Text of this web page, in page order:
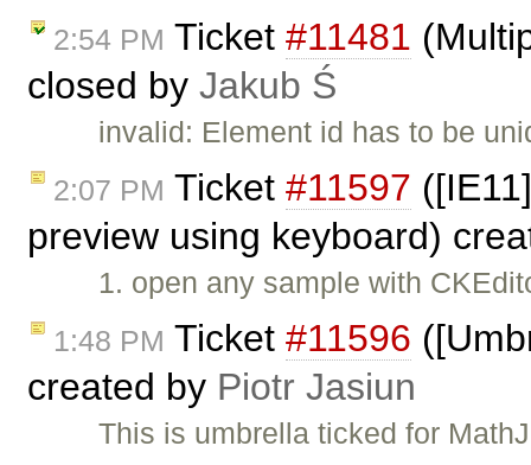
2:54 PM Ticket #11481
closed by Jakub Ś
invalid: Element id has to be
2:07 PM Ticket #11597
preview using keyboard)
1. open any sample with
1:48 PM Ticket #11596
created by Piotr Jasiun
This is umbrella ticked for